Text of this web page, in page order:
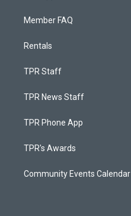
Member FAQ
Rentals
TPR Staff
TPR News Staff
TPR Phone App
TPR's Awards
Community Events Calendar